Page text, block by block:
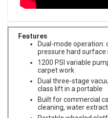
Features
Dual-mode operation:
pressure hard surface
1200 PSI variable
carpet work
Dual three-stage
class lift in a portable
Built for commercial
cleaning, water